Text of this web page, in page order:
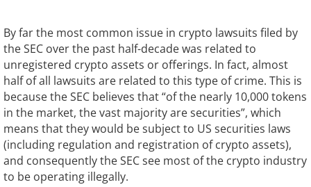
By far the most common issue in crypto lawsuits filed by
the SEC over the past half-decade was related to
unregistered crypto assets or offerings. In fact, almost
half of all lawsuits are related to this type of crime. This is
because the SEC believes that “of the nearly 10,000 tokens
in the market, the vast majority are securities”, which
means that they would be subject to US securities laws
(including regulation and registration of crypto assets),
and consequently the SEC see most of the crypto industry
to be operating illegally.